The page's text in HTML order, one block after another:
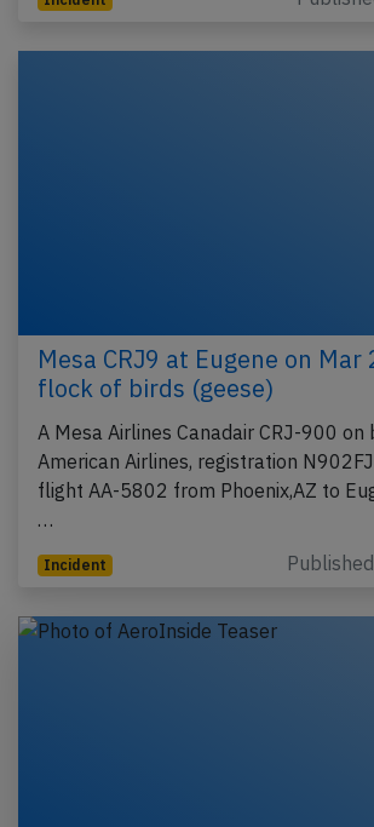
Mesa CRJ9 at Eugene on
flock of birds (geese)
A Mesa Airlines Canadair CRJ-900
American Airlines, registration
flight AA-5802 from Phoenix,AZ to
…
Incident